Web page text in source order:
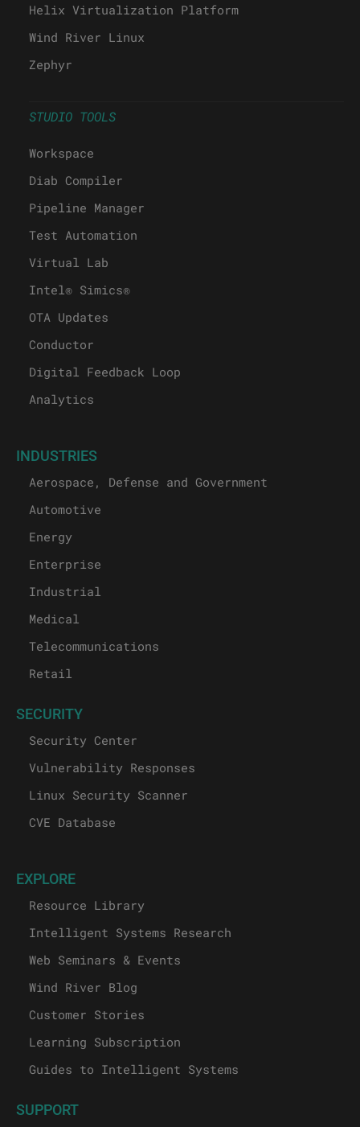
Helix Virtualization Platform
Wind River Linux
Zephyr
STUDIO TOOLS
Workspace
Diab Compiler
Pipeline Manager
Test Automation
Virtual Lab
Intel® Simics®
OTA Updates
Conductor
Digital Feedback Loop
Analytics
INDUSTRIES
Aerospace, Defense and Government
Automotive
Energy
Enterprise
Industrial
Medical
Telecommunications
Retail
SECURITY
Security Center
Vulnerability Responses
Linux Security Scanner
CVE Database
EXPLORE
Resource Library
Intelligent Systems Research
Web Seminars & Events
Wind River Blog
Customer Stories
Learning Subscription
Guides to Intelligent Systems
SUPPORT